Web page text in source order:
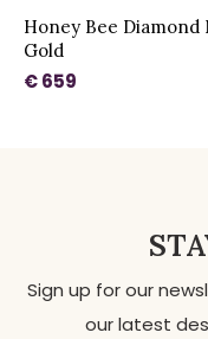
Honey Bee Diamond
Gold
€ 659
Sign up for our
our latest